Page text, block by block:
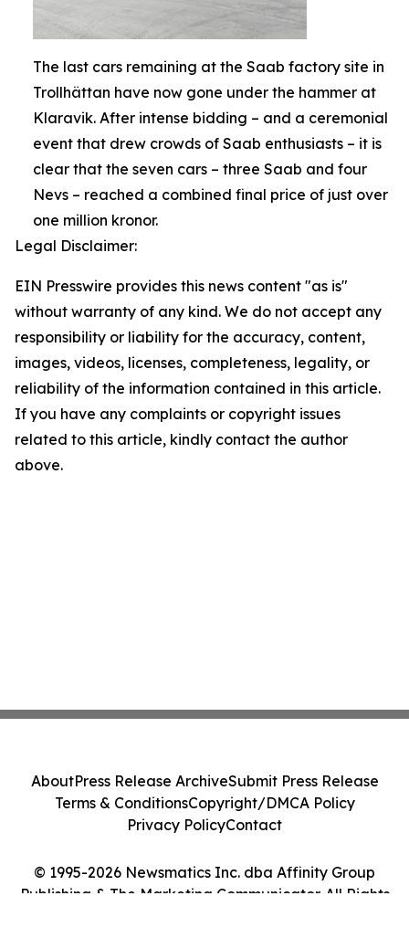
The last cars remaining at the Saab factory site in
Trollhättan have now gone under the hammer at
Klaravik. After intense bidding – and a ceremonial
event that drew crowds of Saab enthusiasts – it is
clear that the seven cars – three Saab and four
Nevs – reached a combined final price of just over
one million kronor.
Legal Disclaimer:
EIN Presswire provides this news content "as is"
without warranty of any kind. We do not accept any
responsibility or liability for the accuracy, content,
images, videos, licenses, completeness, legality, or
reliability of the information contained in this article.
If you have any complaints or copyright issues
related to this article, kindly contact the author
above.
© 1995-2026 Newsmatics Inc. dba Affinity Group
Publishing & The Marketing Communicator. All Rights
AboutPress Release ArchiveSubmit Press Release
Terms & ConditionsCopyright/DMCA Policy
Privacy PolicyContact